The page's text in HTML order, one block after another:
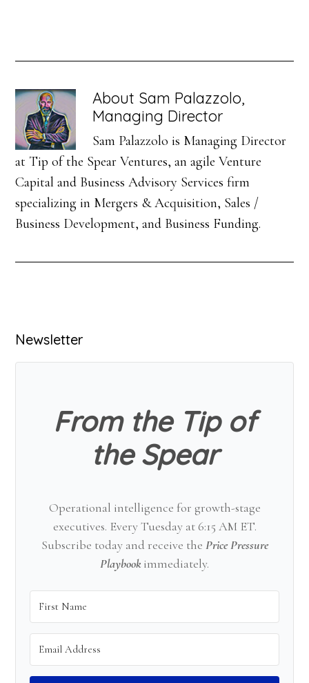
About Sam Palazzolo,
Managing Director
Sam Palazzolo is Managing Director
at Tip of the Spear Ventures, an agile Venture
Capital and Business Advisory Services firm
specializing in Mergers & Acquisition, Sales /
Business Development, and Business Funding.
Primary
Sidebar
Newsletter
From the Tip of
the Spear
Operational intelligence for growth-stage
executives. Every Tuesday at 6:15 AM ET.
Subscribe today and receive the Price Pressure
Playbookimmediately.